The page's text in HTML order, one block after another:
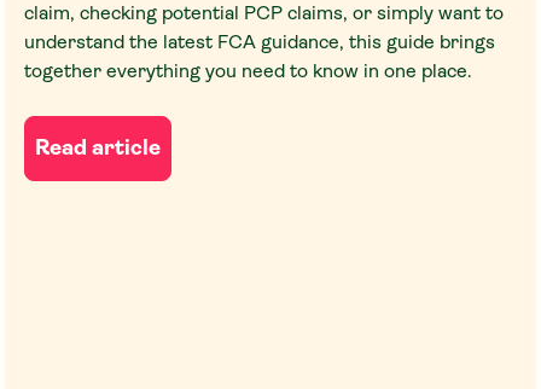
claim, checking potential PCP claims, or simply want to
understand the latest FCA guidance, this guide brings
together everything you need to know in one place.
Read article